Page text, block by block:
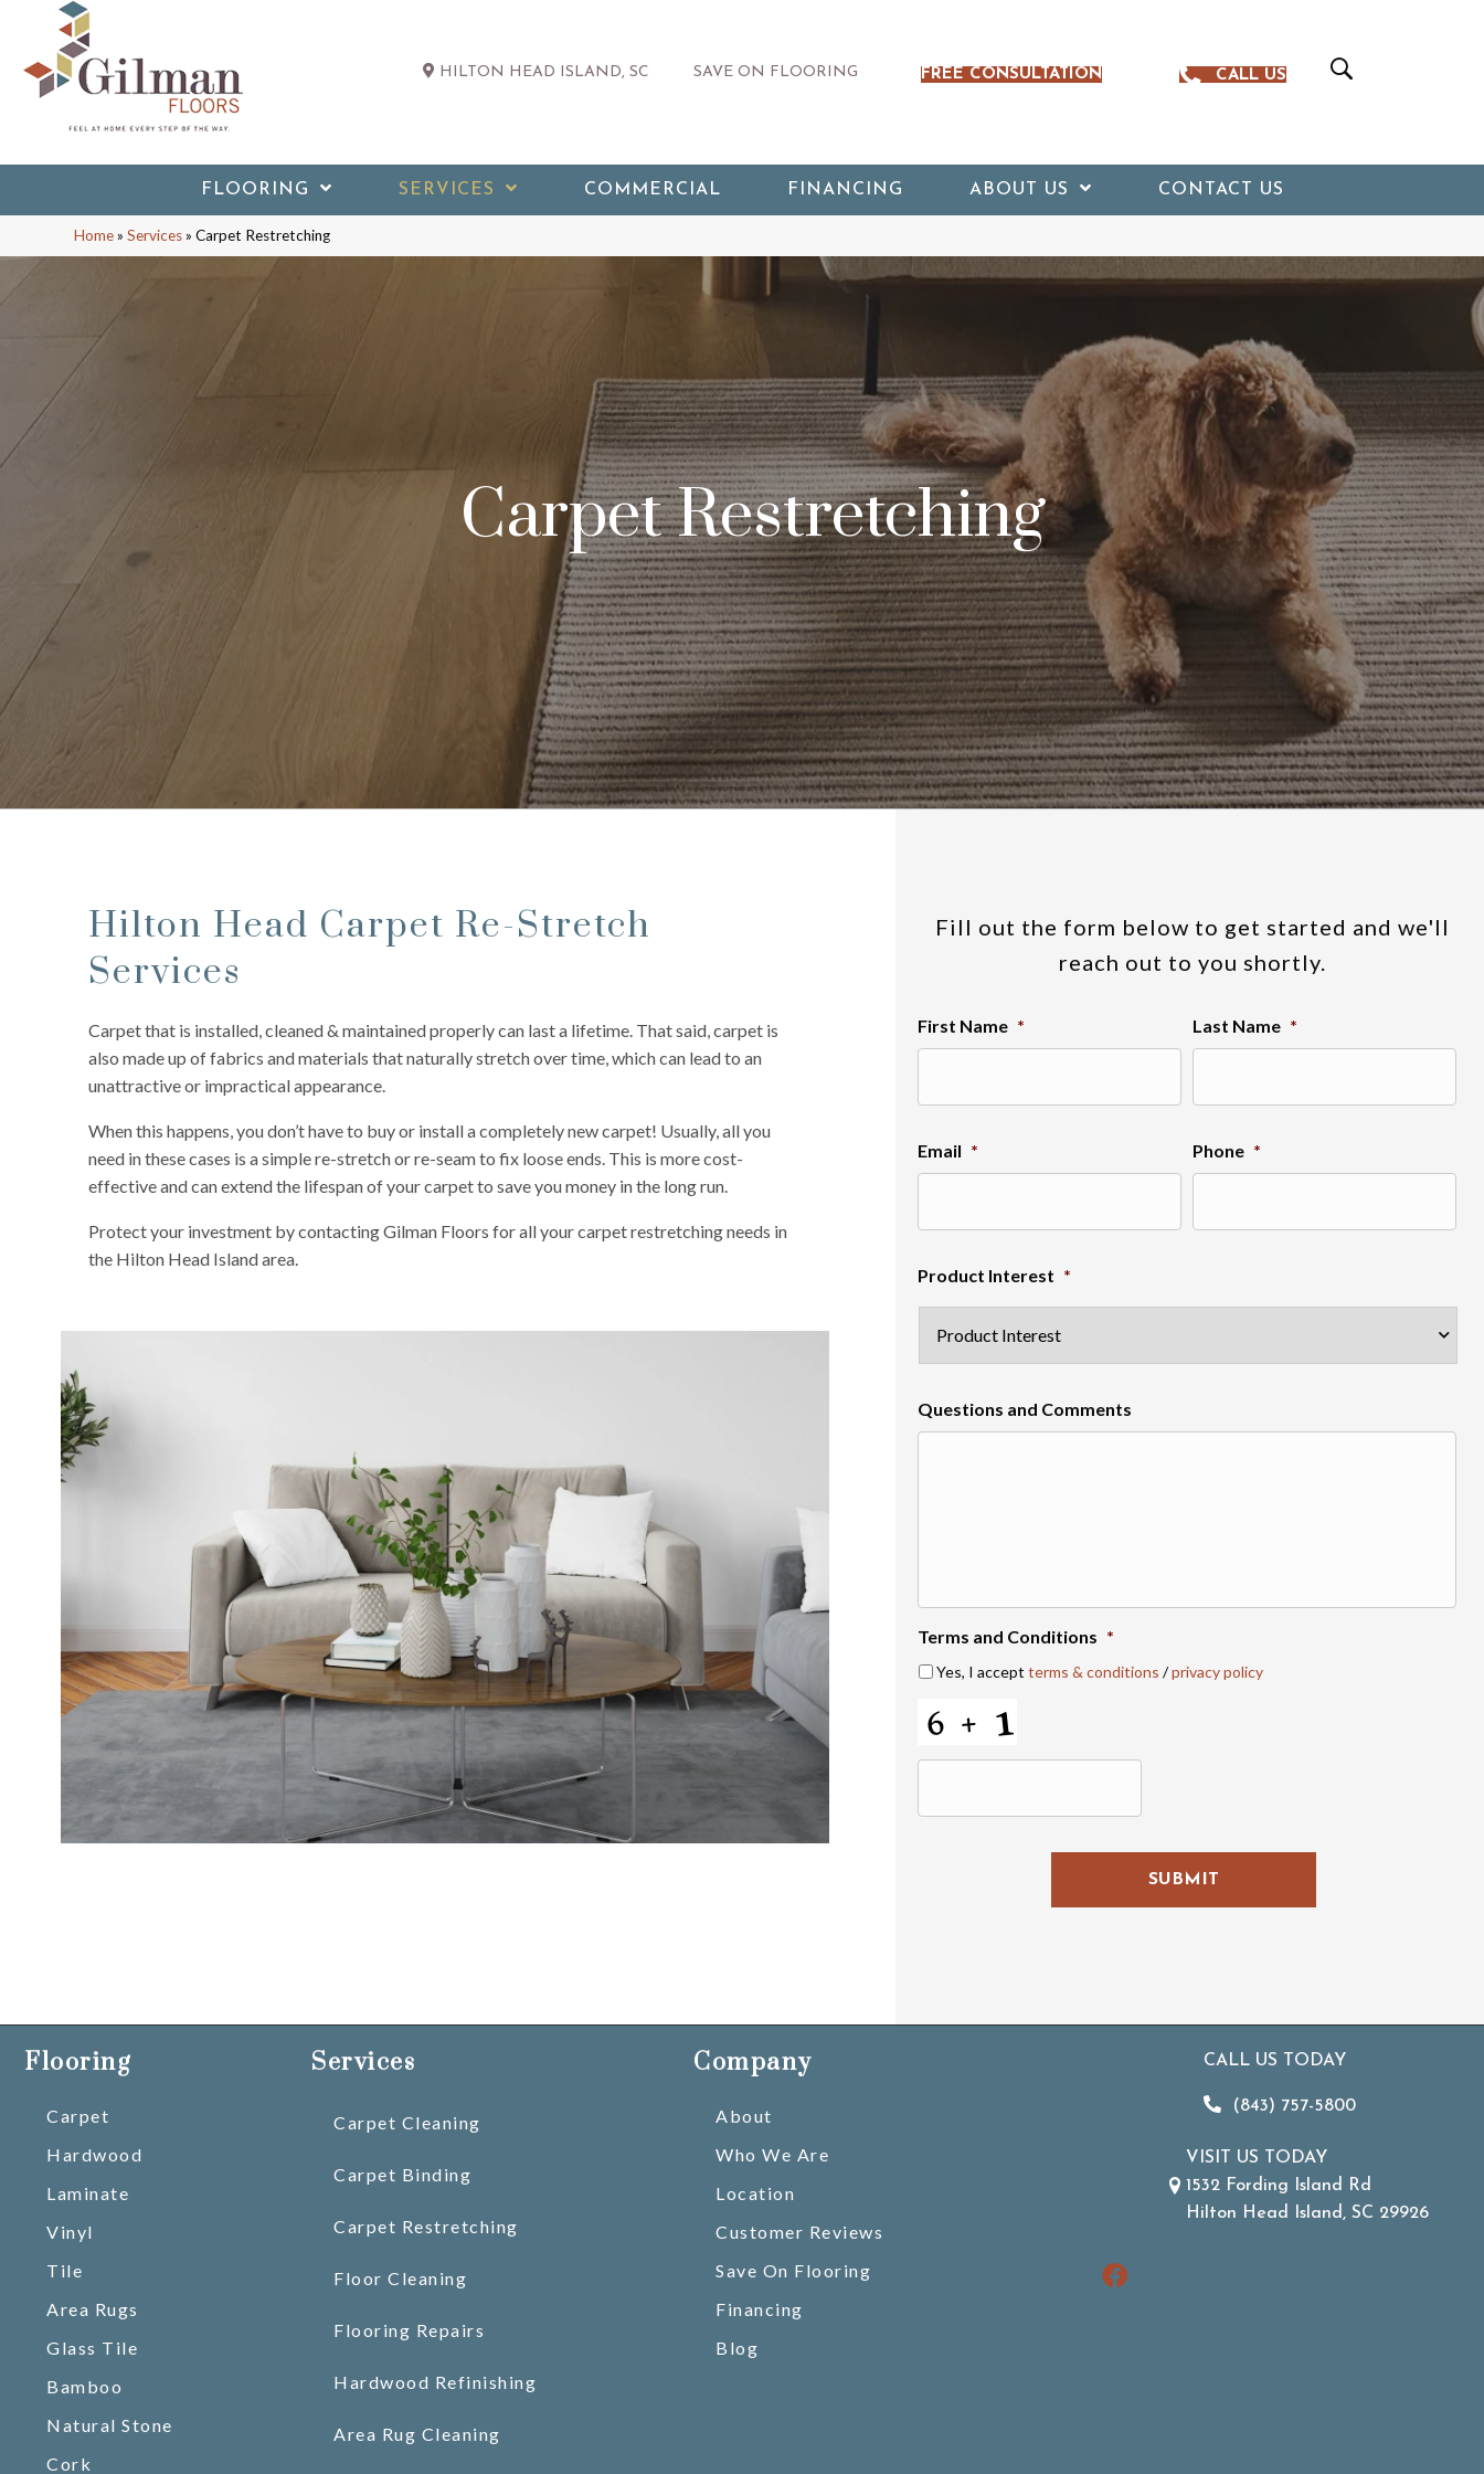
HILTON HEAD ISLAND, SC SAVE ON FLOORING FREE CONSULTATION CALL US
FLOORING SERVICES COMMERCIAL FINANCING ABOUT US CONTACT US
Home»Services»Carpet Restretching
Carpet Restretching
Hilton Head Carpet Re-Stretch
Services
Carpet that is installed, cleaned & maintained properly can last a lifetime. That said, carpet is
also made up of fabrics and materials that naturally stretch over time, which can lead to an
unattractive or impractical appearance.
When this happens, you don’t have to buy or install a completely new carpet! Usually, all you
need in these cases is a simple re-stretch or re-seam to fix loose ends. This is more cost-
effective and can extend the lifespan of your carpet to save you money in the long run.
Protect your investment by contacting Gilman Floors for all your carpet restretching needs in
the Hilton Head Island area.
Fill out the form below to get started and we'll
reach out to you shortly.
First Name * Last Name *
Email * Phone *
Product Interest *
Questions and Comments
Terms and Conditions *
Yes, I accept terms & conditions /privacy policy
A
H
Flooring
Carpet
Hardwood
Laminate
Vinyl
Tile
Area Rugs
Glass Tile
Bamboo
Natural Stone
Cork
Services
Carpet Cleaning
Carpet Binding
Carpet Restretching
Floor Cleaning
Flooring Repairs
Hardwood Refinishing
Area Rug Cleaning
Company
About
Who We Are
Location
Customer Reviews
Save On Flooring
Financing
Blog
CALL US TODAY
(843) 757-5800
VISIT US TODAY
1532 Fording Island Rd
Hilton Head Island, SC 29926